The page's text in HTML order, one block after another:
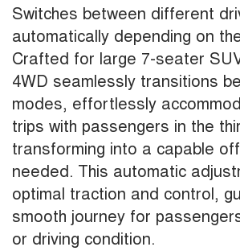
Switches between different
automatically depending on
Crafted for large 7-seater
4WD seamlessly transitions
modes, effortlessly
trips with passengers in the
transforming into a capable
needed. This automatic
optimal traction and control,
smooth journey for
or driving condition.